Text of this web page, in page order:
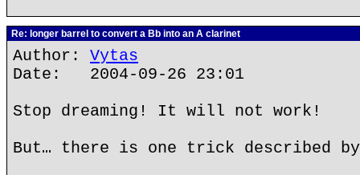
Re: longer barrel to convert a Bb into an A clarinet
Author: Vytas
Date: 2004-09-26 23:01
Stop dreaming! It will not work!
But… there is one trick described